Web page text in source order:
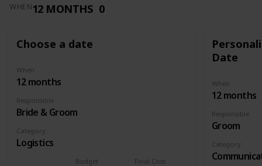
WHEN12 MONTHS 0
Choose a date
When
12 months
Responsible
Bride & Groom
Budget Final Cost
Category
Logistics
Date
When
12 months
Responsible
Groom
Category